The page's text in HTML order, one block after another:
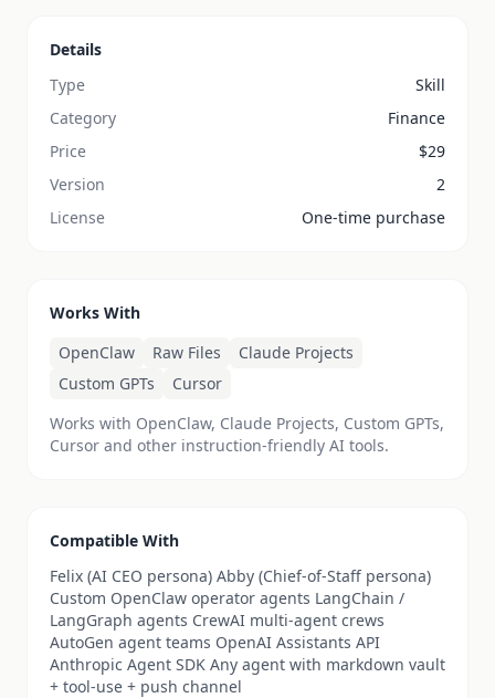
Details
Type
Skill
Category
Finance
Price
$29
Version
2
License
One-time purchase
Works With
OpenClaw
Raw Files
Claude Projects
Custom GPTs
Cursor
Works with OpenClaw, Claude Projects, Custom GPTs,
Cursor and other instruction-friendly AI tools.
Compatible With
Felix (AI CEO persona) Abby (Chief-of-Staff persona)
Custom OpenClaw operator agents LangChain /
LangGraph agents CrewAI multi-agent crews
AutoGen agent teams OpenAI Assistants API
Anthropic Agent SDK Any agent with markdown vault
+ tool-use + push channel